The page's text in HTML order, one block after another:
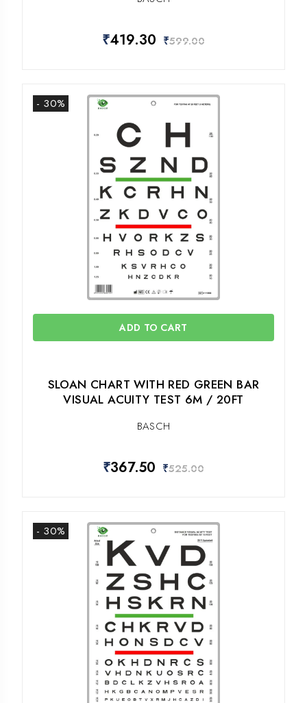
₹419.30 ₹599.00
- 30%
ADD TO CART
SLOAN CHART WITH RED GREEN BAR
VISUAL ACUITY TEST 6M / 20FT
BASCH
₹367.50 ₹525.00
- 30%